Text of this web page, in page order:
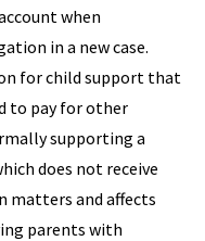
when
in a new case.
for child support that
to pay for other
supporting a
does not receive
matters and affects
parents with